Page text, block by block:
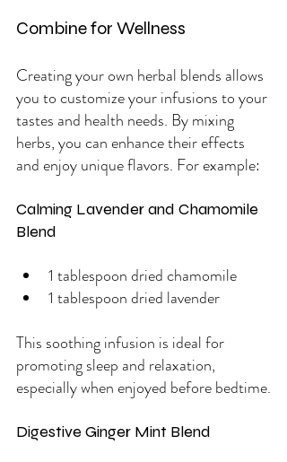
Combine for Wellness
Creating your own herbal blends allows
you to customize your infusions to your
tastes and health needs. By mixing
herbs, you can enhance their effects
and enjoy unique flavors. For example:
Calming Lavender and Chamomile
Blend
1 tablespoon dried chamomile
1 tablespoon dried lavender
This soothing infusion is ideal for
promoting sleep and relaxation,
especially when enjoyed before bedtime.
Digestive Ginger Mint Blend